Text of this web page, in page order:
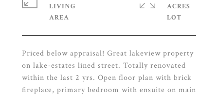
Priced below appraisal! Great lakeview property
on lake-estates lined street. Totally renovated
within the last 2 yrs. Open floor plan with brick
fireplace, primary bedroom with ensuite on main
LIVING
ACRES